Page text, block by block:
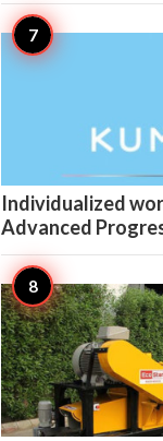
Individualized
Advanced